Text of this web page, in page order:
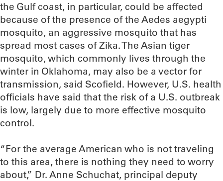
the Gulf coast, in particular, could be affected
because of the presence of the Aedes aegypti
mosquito, an aggressive mosquito that has
spread most cases of Zika. The Asian tiger
mosquito, which commonly lives through the
winter in Oklahoma, may also be a vector for
transmission, said Scofield. However, U.S. health
officials have said that the risk of a U.S. outbreak
is low, largely due to more effective mosquito
control.
“For the average American who is not traveling
to this area, there is nothing they need to worry
about,” Dr. Anne Schuchat, principal deputy